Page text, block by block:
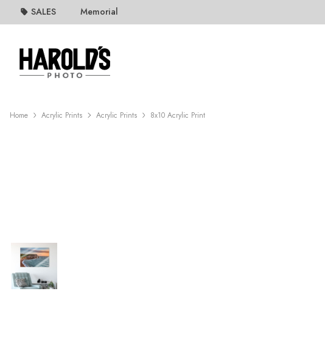
SALES Memorial
Home Acrylic Prints Acrylic Prints 8x10 Acrylic Print